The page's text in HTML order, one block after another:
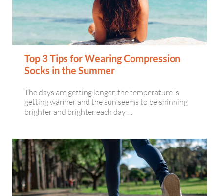
Top 3 Tips for Wearing Compression
Socks in the Summer
The days are getting longer, the temperature is
getting warmer and the sun seems to be shinning
brighter and brighter each day …